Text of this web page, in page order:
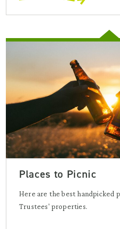
Places to Picnic
Here are the best handpicked
Trustees' properties.